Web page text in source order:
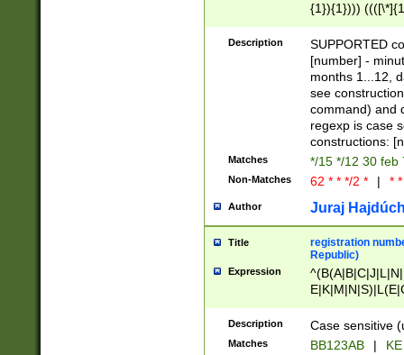
{1}){1})))
(([1-
{1}){1})))
([0-
{1})|((\*\/
Description
SUPPORTED
[number] -
months 1...12,
see
command) and
regexp is case
constructions:
Matches */15 */12 30 feb
Non-Matches 62 * * */2 * | *
Author Juraj
Title
registration
Republic)
Expression
{2})$
Description Case sensitive
Matches BB123AB |